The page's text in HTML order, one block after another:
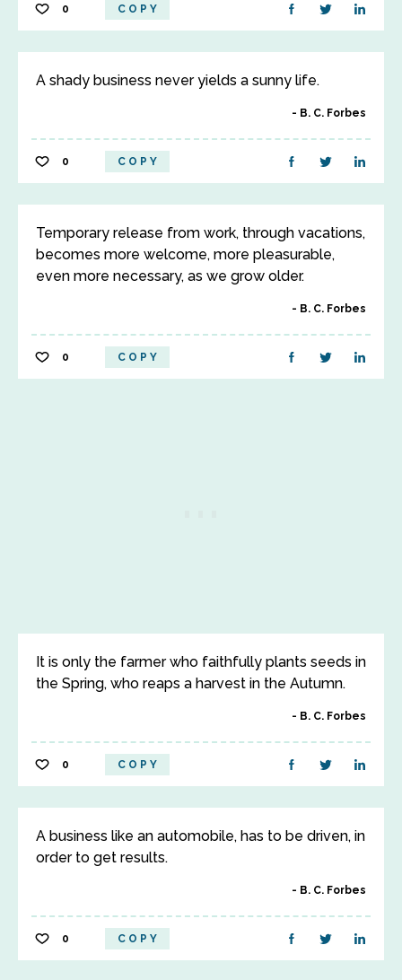
0 COPY
A shady business never yields a sunny life.
B. C. Forbes
0 COPY
Temporary release from work, through vacations,
becomes more welcome, more pleasurable,
even more necessary, as we grow older.
B. C. Forbes
0 COPY
It is only the farmer who faithfully plants seeds in
the Spring, who reaps a harvest in the Autumn.
B. C. Forbes
0 COPY
A business like an automobile, has to be driven, in
order to get results.
B. C. Forbes
0 COPY